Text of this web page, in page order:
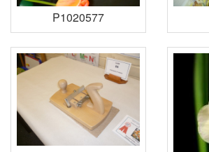
P1020577